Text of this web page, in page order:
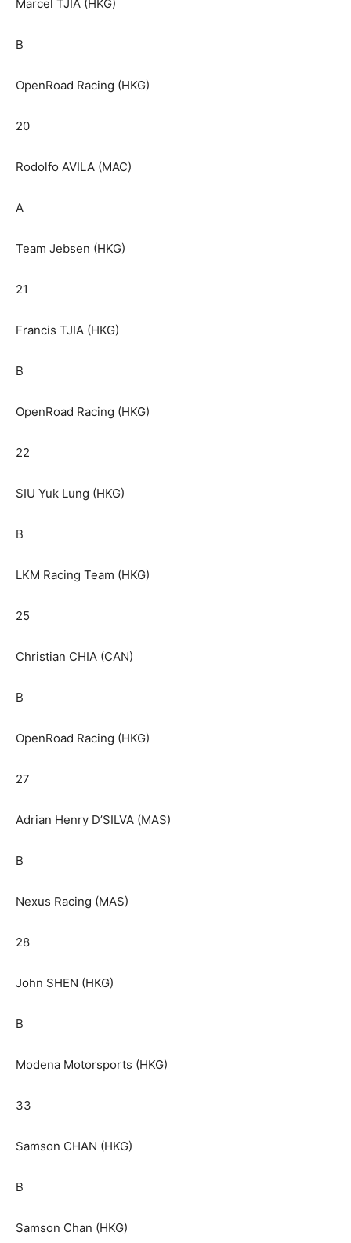
Marcel TJIA (HKG)
B
OpenRoad Racing (HKG)
20
Rodolfo AVILA (MAC)
A
Team Jebsen (HKG)
21
Francis TJIA (HKG)
B
OpenRoad Racing (HKG)
22
SIU Yuk Lung (HKG)
B
LKM Racing Team (HKG)
25
Christian CHIA (CAN)
B
OpenRoad Racing (HKG)
27
Adrian Henry D’SILVA (MAS)
B
Nexus Racing (MAS)
28
John SHEN (HKG)
B
Modena Motorsports (HKG)
33
Samson CHAN (HKG)
B
Samson Chan (HKG)